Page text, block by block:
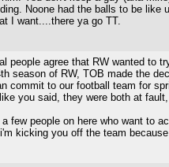
Noone had the balls to be
I want....there ya go TT.
people agree that RW wanted to
season of RW, TOB made the
commit to our football team for
you said, they were both at
few people on here who want to
kicking you off the team